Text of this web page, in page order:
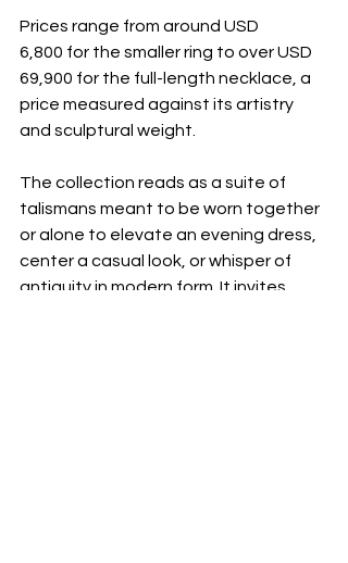
Prices range from around USD
6,800 for the smaller ring to over USD
69,900 for the full-length necklace, a
price measured against its artistry
and sculptural weight.
The collection reads as a suite of
talismans meant to be worn together
or alone to elevate an evening dress,
center a casual look, or whisper of
antiquity in modern form. It invites